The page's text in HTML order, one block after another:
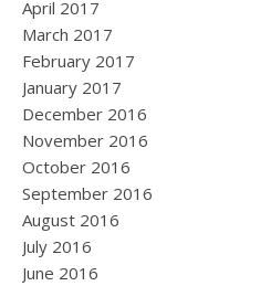
April 2017
March 2017
February 2017
January 2017
December 2016
November 2016
October 2016
September 2016
August 2016
July 2016
June 2016